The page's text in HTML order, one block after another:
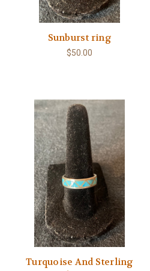
Sunburst ring
$50.00
Turquoise And Sterling